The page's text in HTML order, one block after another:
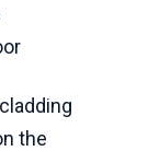
the